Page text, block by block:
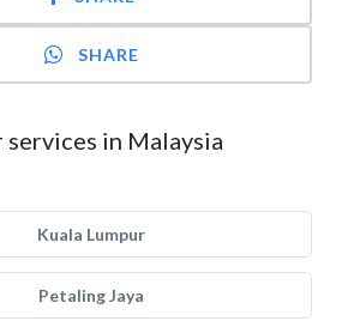
SHARE
in Malaysia
Kuala Lumpur
Petaling Jaya